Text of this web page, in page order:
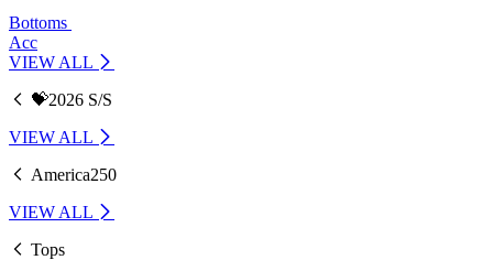
Bottoms
Acc
VIEW ALL
💝2026 S/S
VIEW ALL
America250
VIEW ALL
Tops